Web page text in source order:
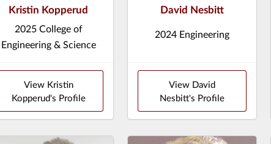
Kristin Kopperud
2025 College of
Engineering & Science
View Kristin
Kopperud's Profile
David Nesbitt
2024 Engineering
View David
Nesbitt's Profile